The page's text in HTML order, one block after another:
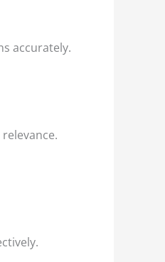
accurately.